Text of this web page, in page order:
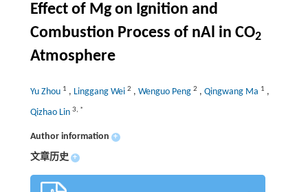
Effect of Mg on Ignition and
Combustion Process of nAl in CO2
Atmosphere
Yu Zhou 1 , Linggang Wei 2 , Wenguo Peng 2 , Qingwang Ma 1 ,
Qizhao Lin 3, *
Author information +
文章历史 +